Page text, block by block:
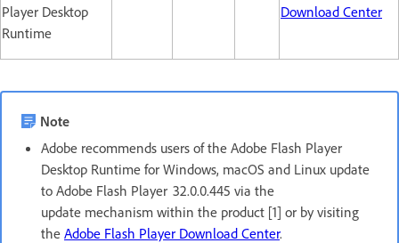
Player Desktop
Runtime
Download Center
Note
Adobe recommends users of the Adobe Flash Player
Desktop Runtime for Windows, macOS and Linux update
to Adobe Flash Player 32.0.0.445 via the
update mechanism within the product [1] or by visiting
the Adobe Flash Player Download Center.